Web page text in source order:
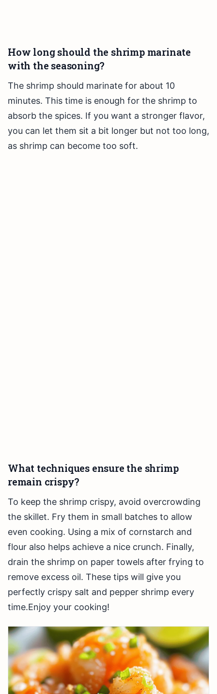
How long should the shrimp marinate
with the seasoning?
The shrimp should marinate for about 10
minutes. This time is enough for the shrimp to
absorb the spices. If you want a stronger flavor,
you can let them sit a bit longer but not too long,
as shrimp can become too soft.
What techniques ensure the shrimp
remain crispy?
To keep the shrimp crispy, avoid overcrowding
the skillet. Fry them in small batches to allow
even cooking. Using a mix of cornstarch and
flour also helps achieve a nice crunch. Finally,
drain the shrimp on paper towels after frying to
remove excess oil. These tips will give you
perfectly crispy salt and pepper shrimp every
time.Enjoy your cooking!